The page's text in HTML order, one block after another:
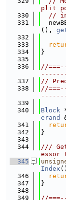
plit
  330
//
  331
(),
  332
  333
  334
}
  335
  336
//
  337
//
  338
//
  339
  340
Block
erand
  341
  342
}
  343
  344
///
essor
  345
Index ()
  346
  347
}
  348
  349
//